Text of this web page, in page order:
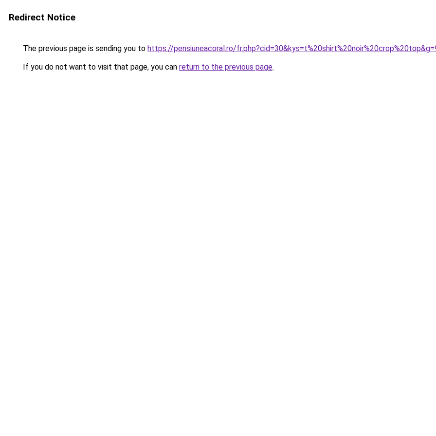
Redirect Notice
The previous page is sending you to https://pensiuneacoral.ro/
If you do not want to visit that page, you can return to the previous page.